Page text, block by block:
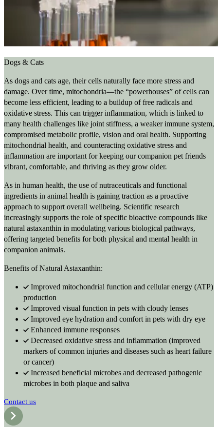
Dogs & Cats
As dogs and cats age, their cells naturally face more stress and
damage. Over time, mitochondria—the “powerhouses” of cells can
become less efficient, leading to a buildup of free radicals and
oxidative stress. This can trigger inflammation, which is linked to
many health challenges like joint stiffness, a weaker immune system,
compromised metabolic profile, vision and oral health. Supporting
mitochondrial health, and counteracting oxidative stress and
inflammation are important for keeping our companion pet friends
vibrant, comfortable, and thriving as they grow older.
As in human health, the use of nutraceuticals and functional
ingredients in animal health is gaining traction as a proactive
approach to support overall wellbeing. Scientific research
increasingly supports the role of specific bioactive compounds like
natural astaxanthin in modulating various biological pathways,
offering targeted benefits for both physical and mental health in
companion animals.
Benefits of Natural Astaxanthin:
Improved mitochondrial function and cellular energy (ATP)
production
Improved visual function in pets with cloudy lenses
Improved eye hydration and comfort in pets with dry eye
Enhanced immune responses
Decreased oxidative stress and inflammation (improved
markers of common injuries and diseases such as heart failure
or cancer)
Increased beneficial microbes and decreased pathogenic
microbes in both plaque and saliva
Contact us